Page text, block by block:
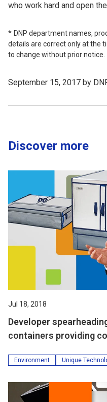
who work hard and open
DNP department names,
details are correct only at the
to change without prior notice.
September 15, 2017 by
Discover more
Jul 18, 2018
Developer
containers providing
Environment Unique